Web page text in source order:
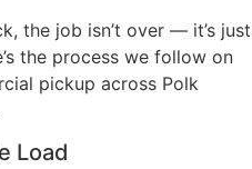
the job isn’t over — it’s just
the process we follow on
pickup across Polk
Load